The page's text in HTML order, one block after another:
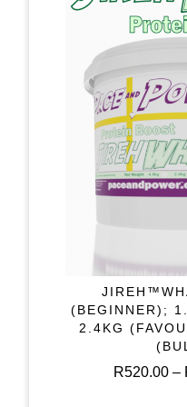
SELECT
(BEGINNER);
2.4KG
R520.00 –